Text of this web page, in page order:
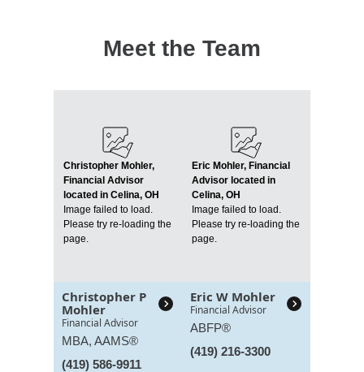
Meet the Team
Christopher Mohler,
Financial Advisor
located in Celina, OH
Image failed to load.
Please try re-loading the
page.
Christopher P
Mohler
Financial Advisor
MBA, AAMS®
(419) 586-9911
Eric Mohler, Financial
Advisor located in
Celina, OH
Image failed to load.
Please try re-loading the
page.
Eric W Mohler
Financial Advisor
ABFP®
(419) 216-3300